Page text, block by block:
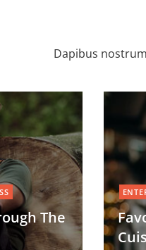
Dapibus
The